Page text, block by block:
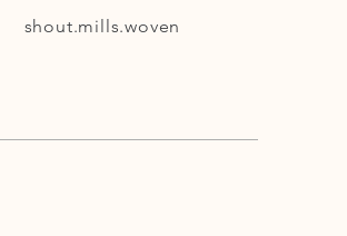
shout.mills.woven